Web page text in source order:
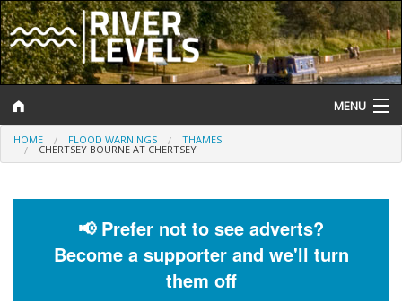
MENU
Log In
Help and Information
HOME FLOOD WARNINGS THAMES
CHERTSEY BOURNE AT CHERTSEY
📢 Prefer not to see adverts?
Become a supporter and we'll turn
them off